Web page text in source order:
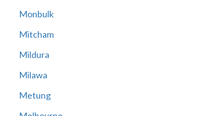
Monbulk
Mitcham
Mildura
Milawa
Metung